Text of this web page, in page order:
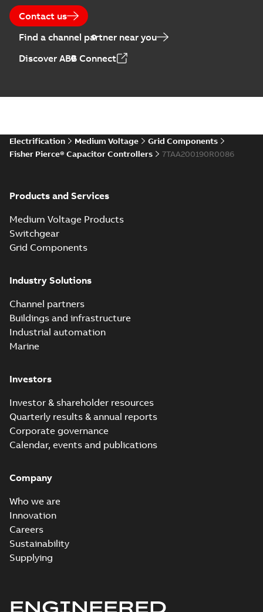
Contact us
Find a channel partner near you
Discover ABB Connect
Electrification Medium Voltage
Grid Components
Fisher Pierce® Capacitor Controllers
7TAA200190R0086
Products and Services
Medium Voltage Products
Switchgear
Grid Components
Industry Solutions
Channel partners
Buildings and infrastructure
Industrial automation
Marine
Investors
Investor & shareholder resources
Quarterly results & annual reports
Corporate governance
Calendar, events and publications
Company
Who we are
Innovation
Careers
Sustainability
Supplying
ENGINEERED